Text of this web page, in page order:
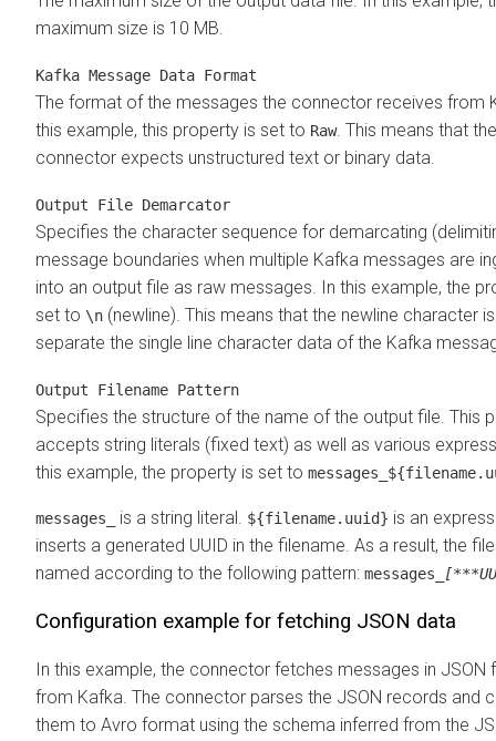
maximum size is 10 MB.
Kafka Message Data Format
The format of the messages the connector receives from
this example, this property is set to Raw. This means that the
connector expects unstructured text or binary data.
Output File Demarcator
Specifies the character sequence for demarcating
message boundaries when multiple Kafka messages are
into an output file as raw messages. In this example, the
set to \n (newline). This means that the newline character
separate the single line character data of the Kafka
Output Filename Pattern
Specifies the structure of the name of the output file. This
accepts string literals (fixed text) as well as various
this example, the property is set to
messages_ is a string literal. ${filename.uuid} is an
inserts a generated UUID in the filename. As a result, the
named according to the following pattern: messages_
Configuration example for fetching JSON data
In this example, the connector fetches messages in JSON
from Kafka. The connector parses the JSON records and
them to Avro format using the schema inferred from the